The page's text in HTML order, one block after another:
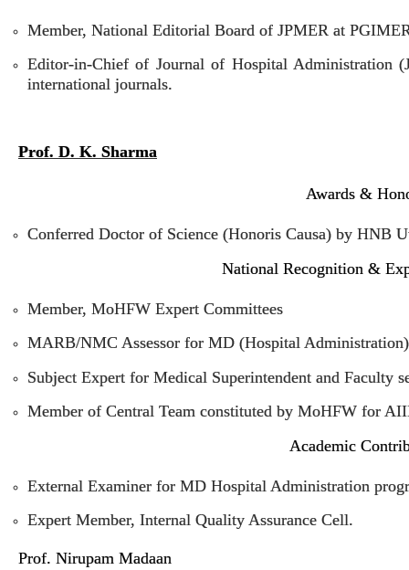
Member, National Editorial Board of JPMER at
Editor-in-Chief of Journal of Hospital Administration
international journals.
Prof. D. K. Sharma
Awards &
Conferred Doctor of Science (Honoris Causa) by HNB
National Recognition &
Member, MoHFW Expert Committees
MARB/NMC Assessor for MD (Hospital
Subject Expert for Medical Superintendent and Faculty
Member of Central Team constituted by MoHFW for
Academic
External Examiner for MD Hospital Administration
Expert Member, Internal Quality Assurance Cell.
Prof. Nirupam Madaan